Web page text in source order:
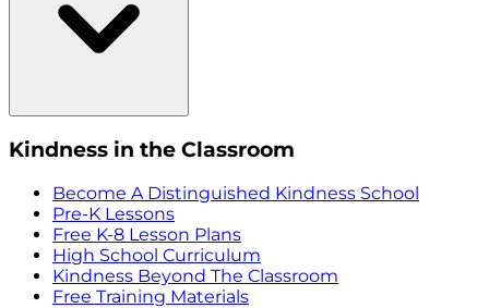
Kindness in the Classroom
Become A Distinguished Kindness School
Pre-K Lessons
Free K-8 Lesson Plans
High School Curriculum
Kindness Beyond The Classroom
Free Training Materials